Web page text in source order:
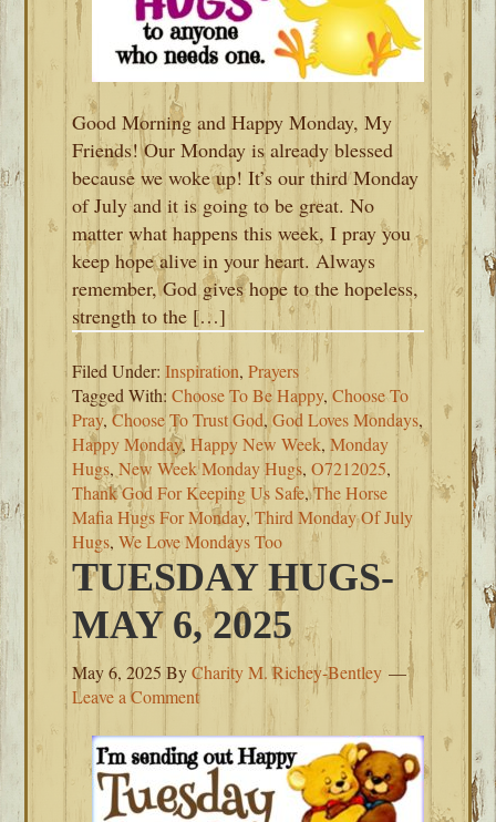
Good Morning and Happy Monday, My
Friends! Our Monday is already blessed
because we woke up! It’s our third Monday
of July and it is going to be great. No
matter what happens this week, I pray you
keep hope alive in your heart. Always
remember, God gives hope to the hopeless,
strength to the […]
Filed Under:Inspiration,Prayers
Tagged With:Choose To Be Happy,Choose To
Pray,Choose To Trust God,God Loves Mondays,
Happy Monday,Happy New Week,Monday
Hugs,New Week Monday Hugs,O7212025,
Thank God For Keeping Us Safe,The Horse
Mafia Hugs For Monday,Third Monday Of July
Hugs,We Love Mondays Too
TUESDAY HUGS-
MAY 6, 2025
May 6, 2025 ByCharity M. Richey-Bentley
Leave a Comment